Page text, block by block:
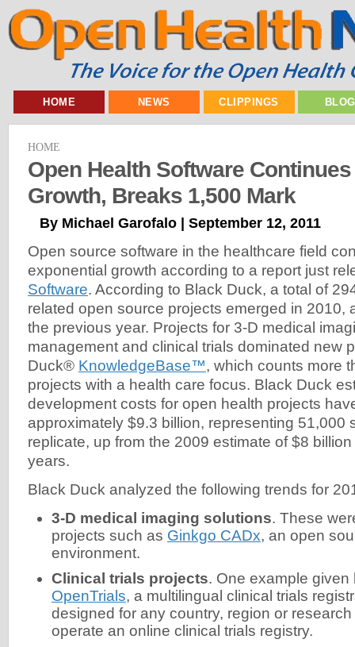
HOME NEWS CLIPPINGS
HOME
Open Health Software
Growth, Breaks 1,500 Mark
By Michael Garofalo | September 12, 2011
Open source software in the healthcare field
exponential growth according to a report just
Software. According to Black Duck, a total of
related open source projects emerged in 2010,
the previous year. Projects for 3-D medical
management and clinical trials dominated new
Duck® KnowledgeBase™, which counts more
projects with a health care focus. Black Duck
development costs for open health projects
approximately $9.3 billion, representing 51,000
replicate, up from the 2009 estimate of $8
years.
Black Duck analyzed the following trends for
3-D medical imaging solutions. These
projects such as Ginkgo CADx, an open
environment.
Clinical trials projects. One example
OpenTrials, a multilingual clinical trials
designed for any country, region or
operate an online clinical trials registry.